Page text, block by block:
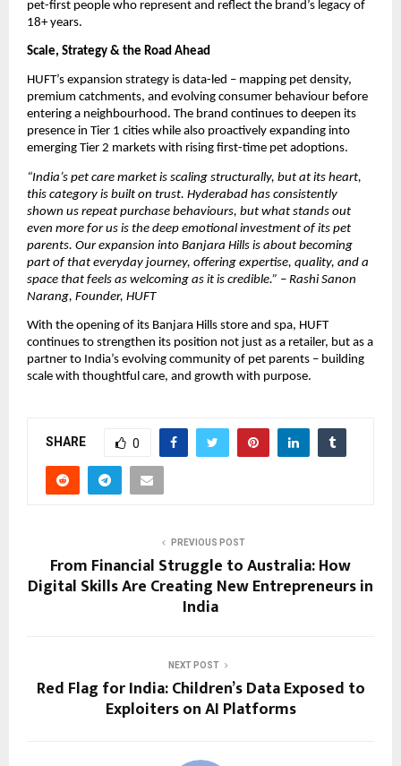
pet-first people who represent and reflect the brand’s legacy of
18+ years.
Scale, Strategy & the Road Ahead
HUFT’s expansion strategy is data-led – mapping pet density,
premium catchments, and evolving consumer behaviour before
entering a neighbourhood. The brand continues to deepen its
presence in Tier 1 cities while also proactively expanding into
emerging Tier 2 markets with rising first-time pet adoptions.
“India’s pet care market is scaling structurally, but at its heart,
this category is built on trust. Hyderabad has consistently
shown us repeat purchase behaviours, but what stands out
even more for us is the deep emotional investment of its pet
parents. Our expansion into Banjara Hills is about becoming
part of that everyday journey, offering expertise, quality, and a
space that feels as welcoming as it is credible.” – Rashi Sanon
Narang, Founder, HUFT
With the opening of its Banjara Hills store and spa, HUFT
continues to strengthen its position not just as a retailer, but as a
partner to India’s evolving community of pet parents – building
scale with thoughtful care, and growth with purpose.
SHARE 0
PREVIOUS POST
From Financial Struggle to Australia: How
Digital Skills Are Creating New Entrepreneurs in
India
NEXT POST
Red Flag for India: Children’s Data Exposed to
Exploiters on AI Platforms